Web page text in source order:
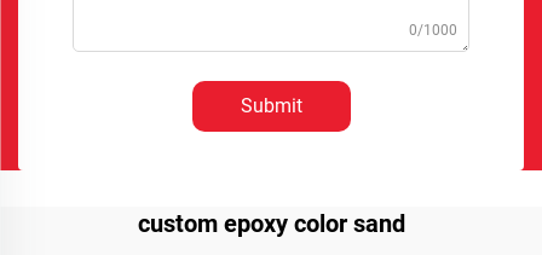
0/1000
Submit
custom epoxy color sand